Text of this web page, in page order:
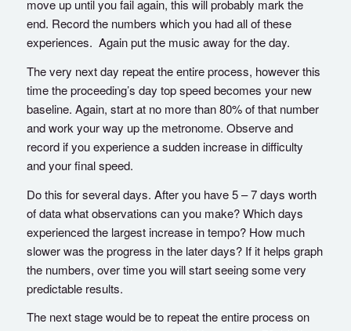
move up until you fail again, this will probably mark the
end. Record the numbers which you had all of these
experiences. Again put the music away for the day.
The very next day repeat the entire process, however this
time the proceeding’s day top speed becomes your new
baseline. Again, start at no more than 80% of that number
and work your way up the metronome. Observe and
record if you experience a sudden increase in difficulty
and your final speed.
Do this for several days. After you have 5 – 7 days worth
of data what observations can you make? Which days
experienced the largest increase in tempo? How much
slower was the progress in the later days? If it helps graph
the numbers, over time you will start seeing some very
predictable results.
The next stage would be to repeat the entire process on